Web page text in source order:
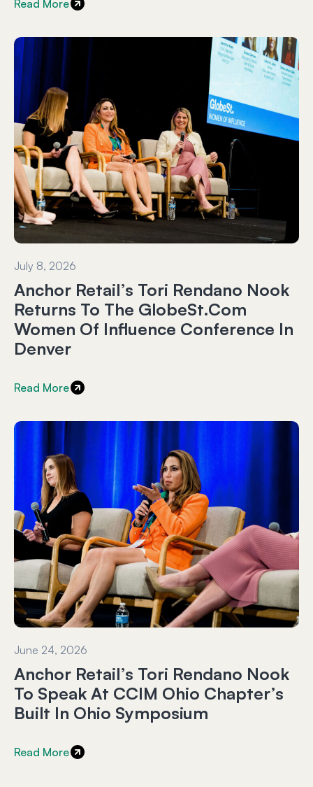
Read More
July 8, 2026
Anchor Retail’s Tori Rendano Nook
Returns To The GlobeSt.com
Women Of Influence Conference In
Denver
Read More
June 24, 2026
Anchor Retail’s Tori Rendano Nook
To Speak At CCIM Ohio Chapter’s
Built In Ohio Symposium
Read More